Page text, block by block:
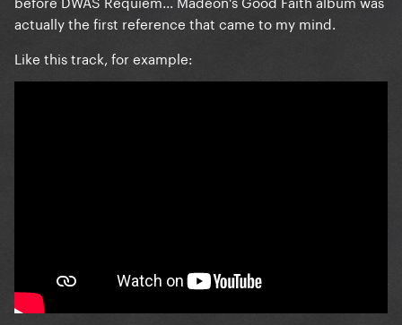
actually the first reference that came to my mind.
Like this track, for example: